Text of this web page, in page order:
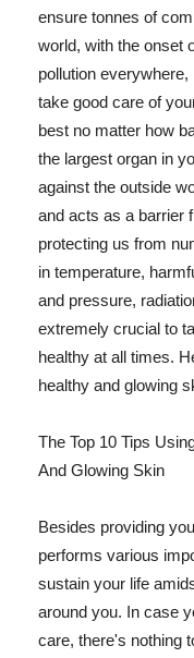
ensure tonnes of
world, with the onset
pollution
take good care of
best no matter how
the largest organ in
against the outside
and acts as a barrier
protecting us from
in temperature,
and pressure,
extremely crucial to
healthy at all times.
healthy and glowing
The Top 10 Tips
And Glowing Skin
Besides providing
performs various
sustain your life
around you. In case
care, there's nothing